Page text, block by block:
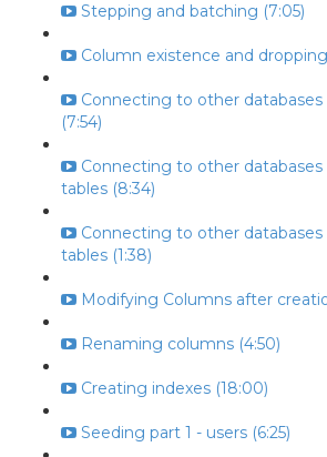
Stepping and batching (7:05)
Column existence and dropping
Connecting to other
(7:54)
Connecting to other
tables (8:34)
Connecting to other
tables (1:38)
Modifying Columns after
Renaming columns (4:50)
Creating indexes (18:00)
Seeding part 1 - users (6:25)